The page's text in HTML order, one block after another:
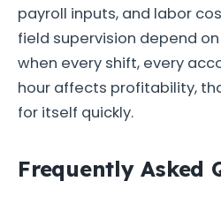
payroll inputs, and labor
field supervision depend
when every shift, every
hour affects profitability,
for itself quickly.
Frequently Asked